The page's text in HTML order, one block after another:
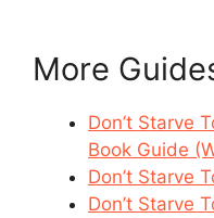
More
Don’t Starve
Book Guide
Don’t Starve
Don’t Starve